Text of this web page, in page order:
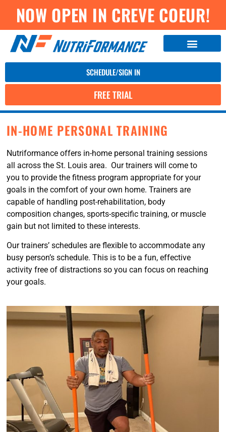
NOW OPEN IN CREVE COEUR!
SCHEDULE/SIGN IN
FREE TRIAL
IN-HOME PERSONAL TRAINING
Nutriformance offers in-home personal training sessions
all across the St. Louis area. Our trainers will come to
you to provide the fitness program appropriate for your
goals in the comfort of your own home. Trainers are
capable of handling post-rehabilitation, body
composition changes, sports-specific training, or muscle
gain but not limited to these interests.
Our trainers’ schedules are flexible to accommodate any
busy person’s schedule. This is to be a fun, effective
activity free of distractions so you can focus on reaching
your goals.